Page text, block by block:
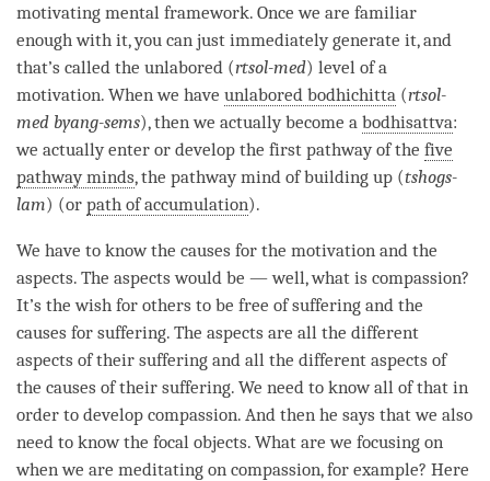
motivating mental framework. Once we are familiar
enough with it, you can just immediately generate it, and
that’s called the unlabored (rtsol-med) level of a
motivation. When we have unlabored bodhichitta (rtsol-
med byang-sems), then we actually become a bodhisattva:
we actually enter or develop the first pathway of the five
pathway minds, the pathway mind of building up (tshogs-
lam) (or path of accumulation).
We have to know the causes for the motivation and the
aspects. The aspects would be — well, what is compassion?
It’s the wish for others to be free of suffering and the
causes for suffering. The aspects are all the different
aspects of their suffering and all the different aspects of
the causes of their suffering. We need to know all of that in
order to develop compassion. And then he says that we also
need to know the focal objects. What are we focusing on
when we are meditating on compassion, for example? Here